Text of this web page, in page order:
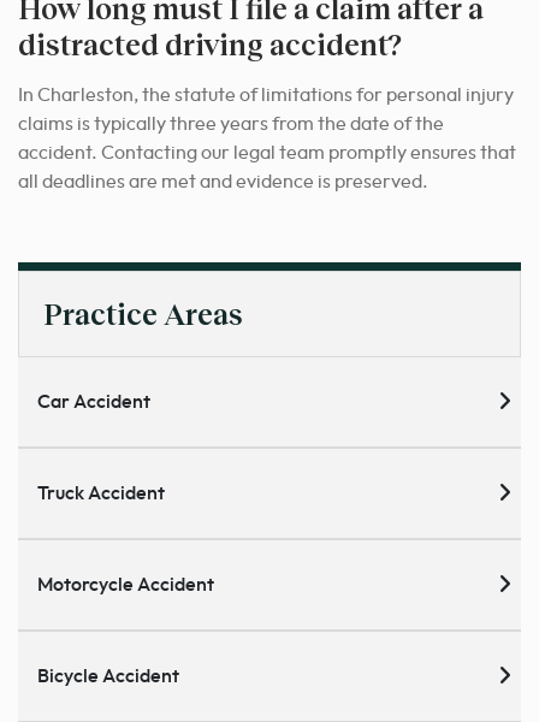
How long must I file a claim after a
distracted driving accident?
In Charleston, the statute of limitations for personal injury
claims is typically three years from the date of the
accident. Contacting our legal team promptly ensures that
all deadlines are met and evidence is preserved.
Practice Areas
Car Accident
Truck Accident
Motorcycle Accident
Bicycle Accident